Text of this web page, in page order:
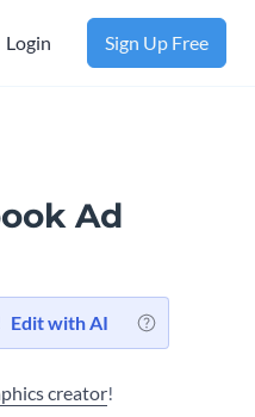
Login Sign Up Free
Ad
Edit with AI
creator!